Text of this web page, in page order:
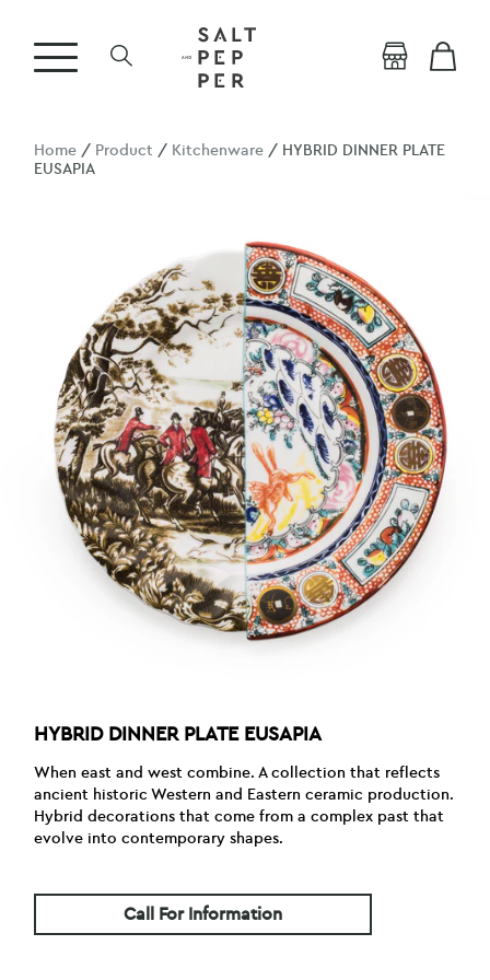
Home / Product / Kitchenware / HYBRID DINNER PLATE
EUSAPIA
HYBRID DINNER PLATE EUSAPIA
When east and west combine. A collection that reflects
ancient historic Western and Eastern ceramic production.
Hybrid decorations that come from a complex past that
evolve into contemporary shapes.
Call For Information